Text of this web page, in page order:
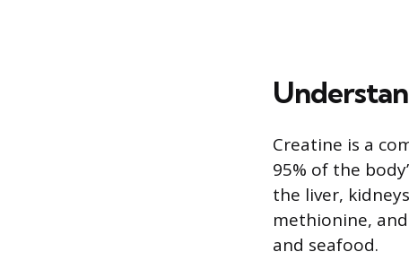
Creatine is a
95% of the
the liver,
methionine,
and seafood.